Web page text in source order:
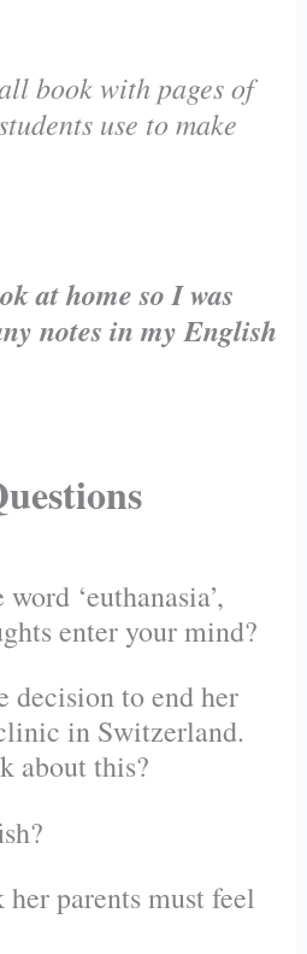
book with pages of
use to make
at home so I was
notes in my English
‘euthanasia’,
enter your mind?
decision to end her
in Switzerland.
about this?
parents must feel